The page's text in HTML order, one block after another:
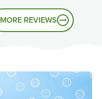
MORE REVIEWS